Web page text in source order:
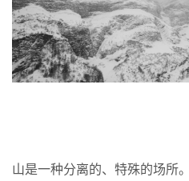
山是一种分离的、特殊的场所